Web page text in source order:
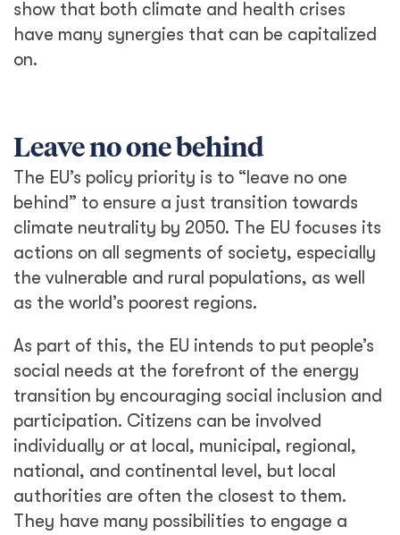
show that both climate and health crises
have many synergies that can be capitalized
on.
Leave no one behind
The EU’s policy priority is to “leave no one
behind” to ensure a just transition towards
climate neutrality by 2050. The EU focuses its
actions on all segments of society, especially
the vulnerable and rural populations, as well
as the world’s poorest regions.
As part of this, the EU intends to put people’s
social needs at the forefront of the energy
transition by encouraging social inclusion and
participation. Citizens can be involved
individually or at local, municipal, regional,
national, and continental level, but local
authorities are often the closest to them.
They have many possibilities to engage a